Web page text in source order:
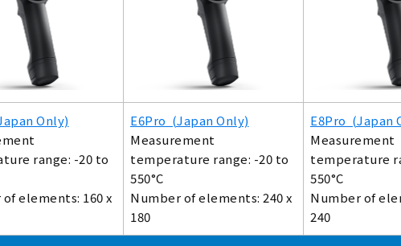
Only)
range: -20 to
elements: 160 x
E6Pro (Japan Only)
Measurement
temperature range: -20 to
550°C
Number of elements: 240 x
180
E8Pro (Japan
Measurement
temperature
550°C
Number of
240